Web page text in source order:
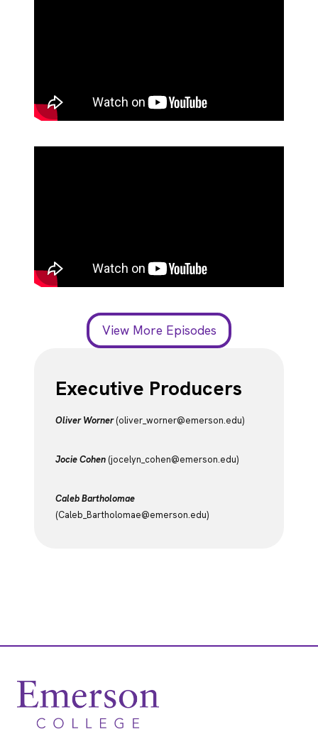
View More Episodes
Executive Producers
Oliver Worner(oliver_worner@emerson.edu)
Jocie Cohen(jocelyn_cohen@emerson.edu)
Caleb Bartholomae
(Caleb_Bartholomae@emerson.edu)